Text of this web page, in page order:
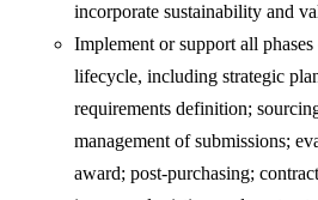
incorporate sustainability and
Implement or support all
lifecycle, including strategic
requirements definition;
management of submissions;
award; post-purchasing;